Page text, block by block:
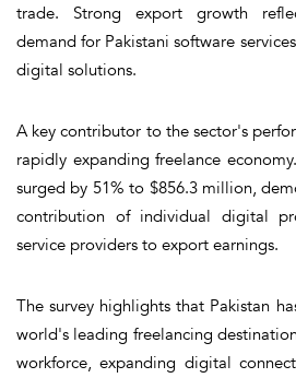
trade. Strong export growth
demand for Pakistani software
digital solutions.
A key contributor to the sector's
rapidly expanding freelance
surged by 51% to $856.3 million,
contribution of individual digital
service providers to export earnings.
The survey highlights that Pakistan
world's leading freelancing
workforce, expanding digital